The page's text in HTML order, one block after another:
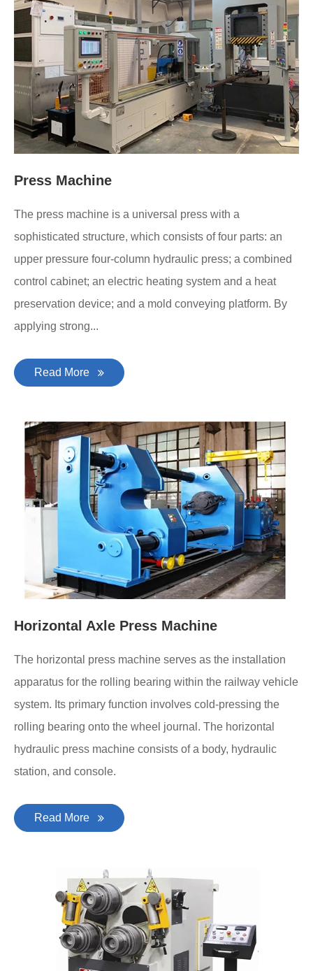
Press Machine
The press machine is a universal press with a
sophisticated structure, which consists of four parts: an
upper pressure four-column hydraulic press; a combined
control cabinet; an electric heating system and a heat
preservation device; and a mold conveying platform. By
applying strong...
Read More
Horizontal Axle Press Machine
The horizontal press machine serves as the installation
apparatus for the rolling bearing within the railway vehicle
system. Its primary function involves cold-pressing the
rolling bearing onto the wheel journal. The horizontal
hydraulic press machine consists of a body, hydraulic
station, and console.
Read More